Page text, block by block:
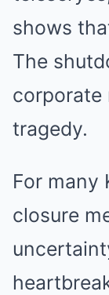
shows
The
corporate
tragedy.
For many
closure